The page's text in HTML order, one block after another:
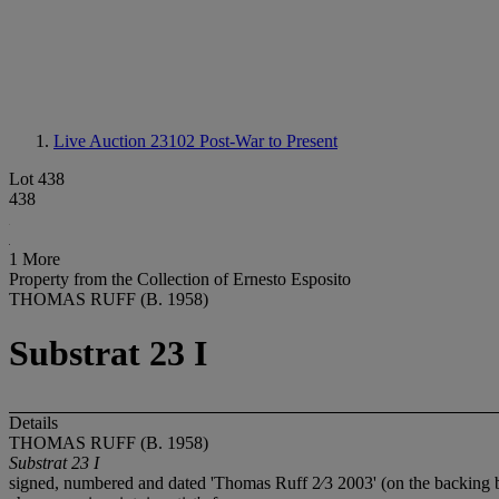
Live Auction 23102 Post-War to Present
Lot 438
438
1 More
Property from the Collection of Ernesto Esposito
THOMAS RUFF (B. 1958)
Substrat 23 I
Details
THOMAS RUFF (B. 1958)
Substrat 23 I
signed, numbered and dated 'Thomas Ruff 2⁄3 2003' (on the backing